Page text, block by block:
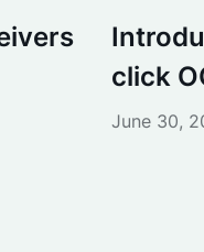
click
June 30,